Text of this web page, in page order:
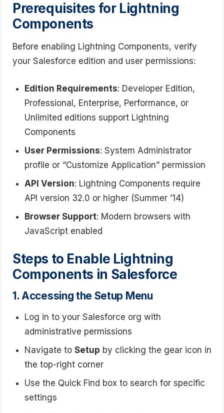
Prerequisites for Lightning
Components
Before enabling Lightning Components, verify
your Salesforce edition and user permissions:
Edition Requirements: Developer Edition,
Professional, Enterprise, Performance, or
Unlimited editions support Lightning
Components
User Permissions: System Administrator
profile or “Customize Application” permission
API Version: Lightning Components require
API version 32.0 or higher (Summer ’14)
Browser Support: Modern browsers with
JavaScript enabled
Steps to Enable Lightning
Components in Salesforce
1. Accessing the Setup Menu
Log in to your Salesforce org with
administrative permissions
Navigate to Setup by clicking the gear icon in
the top-right corner
Use the Quick Find box to search for specific
settings